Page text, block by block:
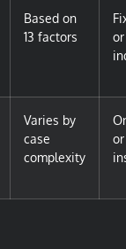
Based on
13 factors
or
Varies by
case
complexity
or